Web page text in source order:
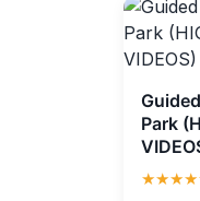
Park